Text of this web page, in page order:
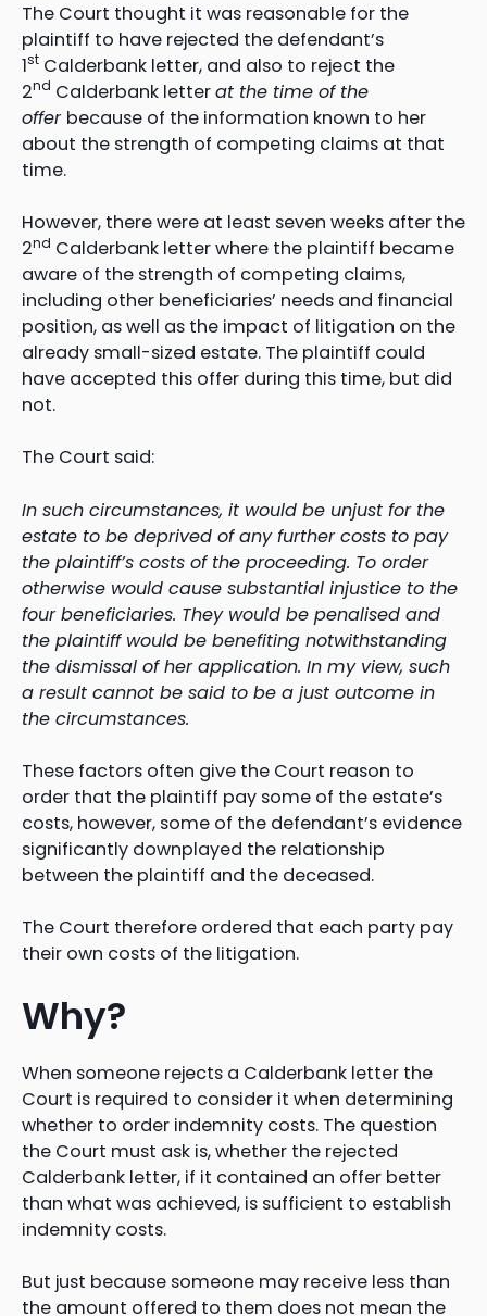
The Court thought it was reasonable for the
plaintiff to have rejected the defendant’s
1st Calderbank letter, and also to reject the
2nd Calderbank letterat the time of the
offer because of the information known to her
about the strength of competing claims at that
time.
However, there were at least seven weeks after the
2nd Calderbank letter where the plaintiff became
aware of the strength of competing claims,
including other beneficiaries’ needs and financial
position, as well as the impact of litigation on the
already small-sized estate. The plaintiff could
have accepted this offer during this time, but did
not.
The Court said:
In such circumstances, it would be unjust for the
estate to be deprived of any further costs to pay
the plaintiff’s costs of the proceeding. To order
otherwise would cause substantial injustice to the
four beneficiaries. They would be penalised and
the plaintiff would be benefiting notwithstanding
the dismissal of her application. In my view, such
a result cannot be said to be a just outcome in
the circumstances.
These factors often give the Court reason to
order that the plaintiff pay some of the estate’s
costs, however, some of the defendant’s evidence
significantly downplayed the relationship
between the plaintiff and the deceased.
The Court therefore ordered that each party pay
their own costs of the litigation.
Why?
When someone rejects a Calderbank letter the
Court is required to consider it when determining
whether to order indemnity costs. The question
the Court must ask is, whether the rejected
Calderbank letter, if it contained an offer better
than what was achieved, is sufficient to establish
indemnity costs.
But just because someone may receive less than
the amount offered to them does not mean the